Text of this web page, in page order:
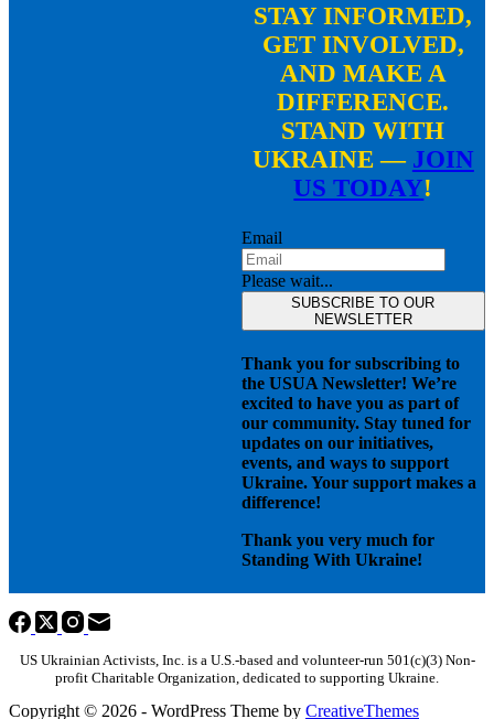
STAY INFORMED,
GET INVOLVED,
AND MAKE A
DIFFERENCE.
STAND WITH
UKRAINE — JOIN
US TODAY!
Email
Please wait...
SUBSCRIBE TO OUR
NEWSLETTER
Thank you for subscribing to
the USUA Newsletter! We’re
excited to have you as part of
our community. Stay tuned for
updates on our initiatives,
events, and ways to support
Ukraine. Your support makes a
difference!
Thank you very much for
Standing With Ukraine!
US Ukrainian Activists, Inc. is a U.S.-based and volunteer-run 501(c)(3) Non-
profit Charitable Organization, dedicated to supporting Ukraine.
Copyright © 2026 - WordPress Theme by CreativeThemes